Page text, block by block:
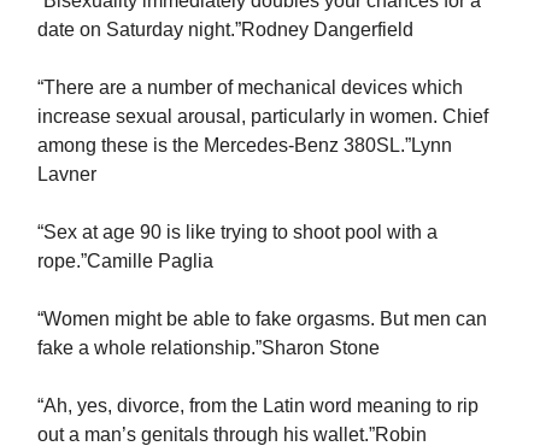
date on Saturday night.”Rodney Dangerfield
“There are a number of mechanical devices which
increase sexual arousal, particularly in women. Chief
among these is the Mercedes-Benz 380SL.”Lynn
Lavner
“Sex at age 90 is like trying to shoot pool with a
rope.”Camille Paglia
“Women might be able to fake orgasms. But men can
fake a whole relationship.”Sharon Stone
“Ah, yes, divorce, from the Latin word meaning to rip
out a man’s genitals through his wallet.”Robin